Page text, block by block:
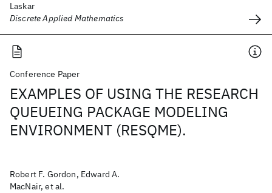
Laskar
Discrete Applied Mathematics
Conference Paper
EXAMPLES OF USING THE RESEARCH
QUEUEING PACKAGE MODELING
ENVIRONMENT (RESQME).
Robert F. Gordon, Edward A.
MacNair, et al.